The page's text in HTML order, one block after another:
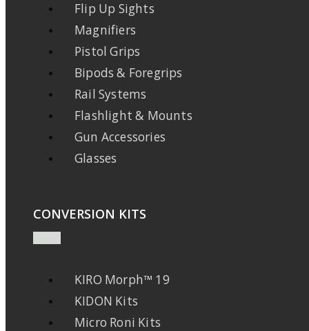
Flip Up Sights
Magnifiers
Pistol Grips
Bipods & Foregrips
Rail Systems
Flashlight & Mounts
Gun Accessories
Glasses
CONVERSION KITS
KIRO Morph™ 19
KIDON Kits
Micro Roni Kits